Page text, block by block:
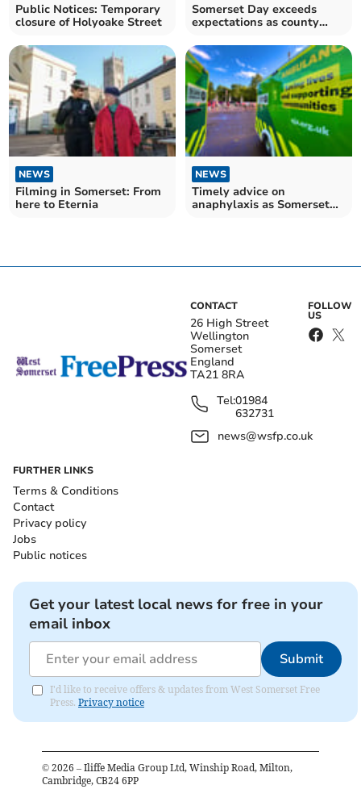
Public Notices: Temporary
closure of Holyoake Street
Somerset Day exceeds
expectations as county
NEWS
Filming in Somerset: From
here to Eternia
NEWS
Timely advice on
anaphylaxis as Somerset
CONTACT
26 High Street
Wellington
Somerset
England
TA21 8RA
Tel:01984
632731
news@wsfp.co.uk
FOLLOW
US
FURTHER LINKS
Terms & Conditions
Contact
Privacy policy
Jobs
Public notices
Get your latest local news for free in your
email inbox
Submit
I'd like to receive offers & updates from West Somerset Free
Press. Privacy notice
© 2026 – Iliffe Media Group Ltd, Winship Road, Milton,
Cambridge, CB24 6PP